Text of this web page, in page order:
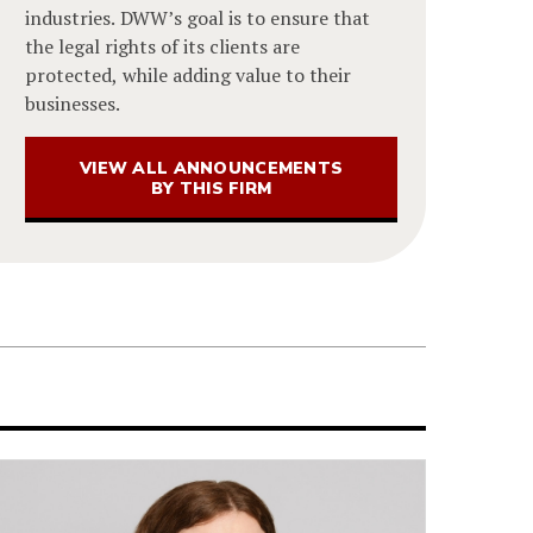
industries. DWW’s goal is to ensure that
the legal rights of its clients are
protected, while adding value to their
businesses.
VIEW ALL ANNOUNCEMENTS
BY THIS FIRM